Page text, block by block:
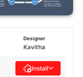
Designer
Kavitha
Install